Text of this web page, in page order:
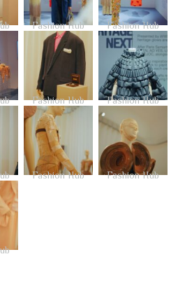
Fashion Hub Fashion Hub
Fashion Hub Fashion Hub
Fashion Hub Fashion Hub